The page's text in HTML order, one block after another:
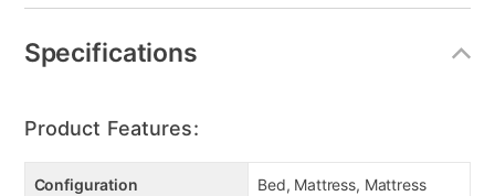
Specifications
Product Features:
Configuration
Bed, Mattress, Mattress